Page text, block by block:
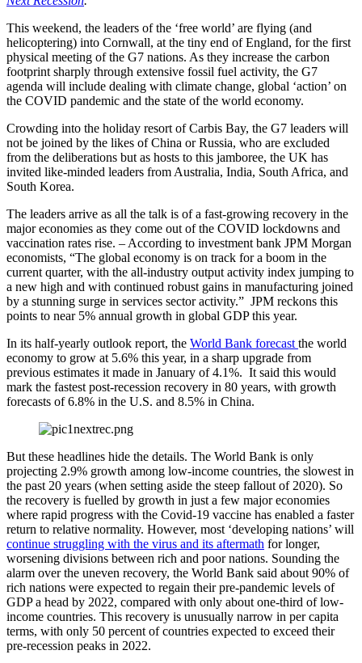
This weekend, the leaders of the ‘free world’ are flying (and
helicoptering) into Cornwall, at the tiny end of England, for the first
physical meeting of the G7 nations. As they increase the carbon
footprint sharply through extensive fossil fuel activity, the G7
agenda will include dealing with climate change, global ‘action’ on
the COVID pandemic and the state of the world economy.
Crowding into the holiday resort of Carbis Bay, the G7 leaders will
not be joined by the likes of China or Russia, who are excluded
from the deliberations but as hosts to this jamboree, the UK has
invited like-minded leaders from Australia, India, South Africa, and
South Korea.
The leaders arrive as all the talk is of a fast-growing recovery in the
major economies as they come out of the COVID lockdowns and
vaccination rates rise. – According to investment bank JPM Morgan
economists, “The global economy is on track for a boom in the
current quarter, with the all-industry output activity index jumping to
a new high and with continued robust gains in manufacturing joined
by a stunning surge in services sector activity.” JPM reckons this
points to near 5% annual growth in global GDP this year.
In its half-yearly outlook report, the World Bank forecast the world
economy to grow at 5.6% this year, in a sharp upgrade from
previous estimates it made in January of 4.1%. It said this would
mark the fastest post-recession recovery in 80 years, with growth
forecasts of 6.8% in the U.S. and 8.5% in China.
But these headlines hide the details. The World Bank is only
projecting 2.9% growth among low-income countries, the slowest in
the past 20 years (when setting aside the steep fallout of 2020). So
the recovery is fuelled by growth in just a few major economies
where rapid progress with the Covid-19 vaccine has enabled a faster
return to relative normality. However, most ‘developing nations’ will
continue struggling with the virus and its aftermath for longer,
worsening divisions between rich and poor nations. Sounding the
alarm over the uneven recovery, the World Bank said about 90% of
rich nations were expected to regain their pre-pandemic levels of
GDP a head by 2022, compared with only about one-third of low-
income countries. This recovery is unusually narrow in per capita
terms, with only 50 percent of countries expected to exceed their
pre-recession peaks in 2022.